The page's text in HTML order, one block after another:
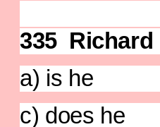
335 Richard
a) is
c) does